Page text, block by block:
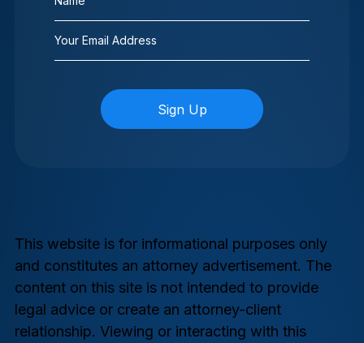
Email
(Required)
This website is for informational purposes only
and constitutes an attorney advertisement. The
content on this site is not intended to provide
legal advice or create an attorney-client
relationship. Viewing or interacting with this